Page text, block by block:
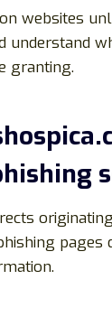
websites
understand
granting.
pages